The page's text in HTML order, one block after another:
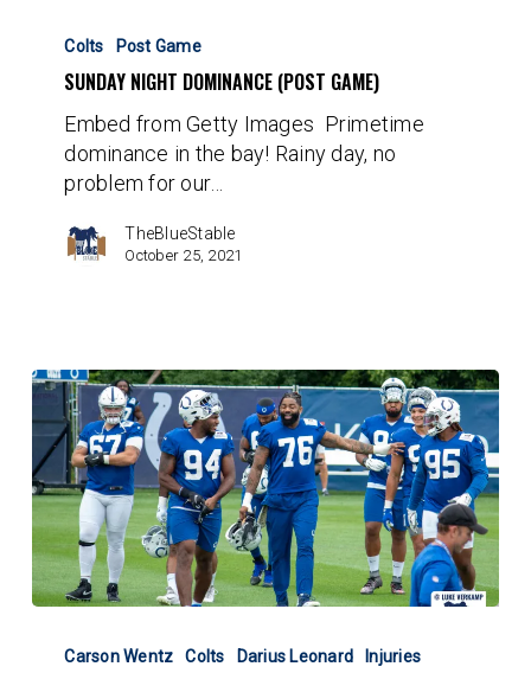
Night
Dominance
Game)
Colts Post Game
SUNDAY NIGHT DOMINANCE (POST GAME)
Embed from Getty Images Primetime
dominance in the bay! Rainy day, no
problem for our…
TheBlueStable
October 25, 2021
Market
Carson Wentz Colts Darius Leonard Injuries